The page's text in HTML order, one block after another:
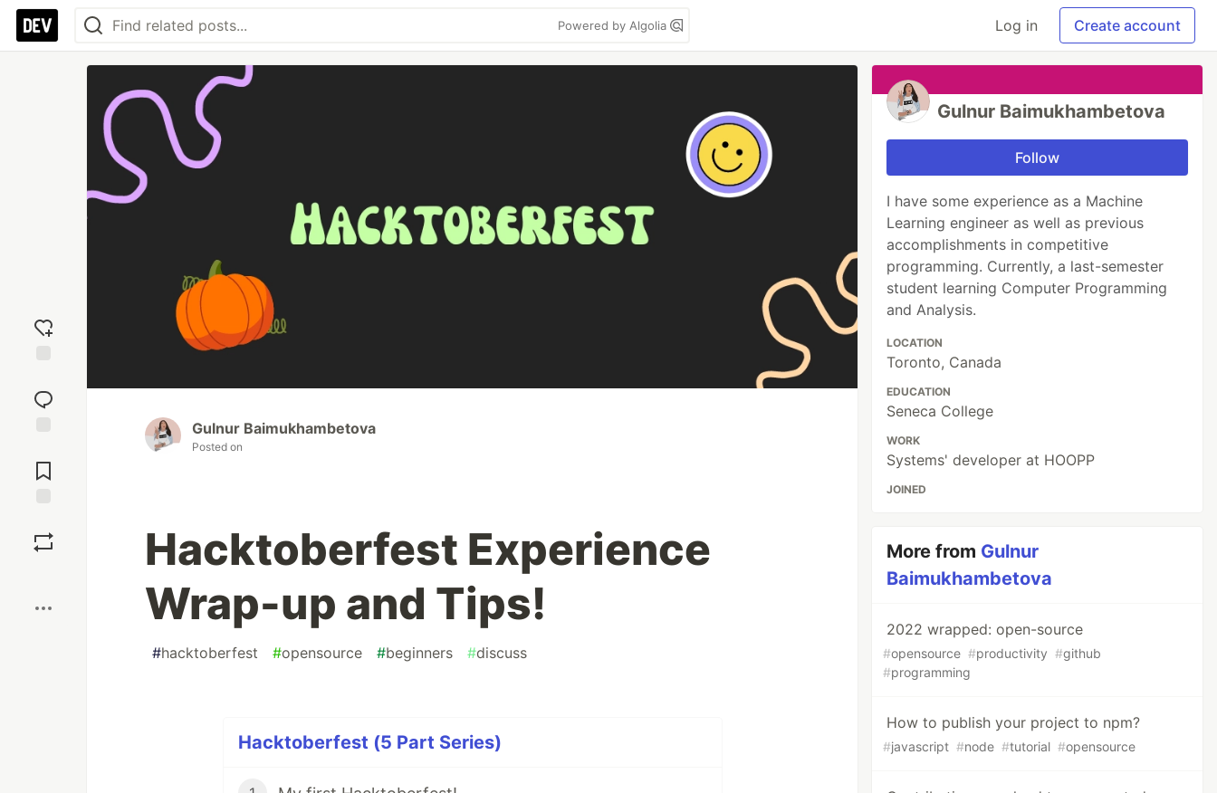
Powered by Algolia Log in Create account
reaction
Comments
Gulnur Baimukhambetova
Posted on
Hacktoberfest Experience
Wrap-up and Tips!
#hacktoberfest #opensource #beginners #discuss
Hacktoberfest (5 Part Series)
Gulnur Baimukhambetova
Follow
I have some experience as a Machine
Learning engineer as well as previous
accomplishments in competitive
programming. Currently, a last-semester
student learning Computer Programming
and Analysis.
LOCATION
Toronto, Canada
EDUCATION
Seneca College
WORK
Systems' developer at HOOPP
JOINED
More from Gulnur
Baimukhambetova
2022 wrapped: open-source
#opensource #productivity #github
#programming
How to publish your project to npm?
#javascript #node #tutorial #opensource